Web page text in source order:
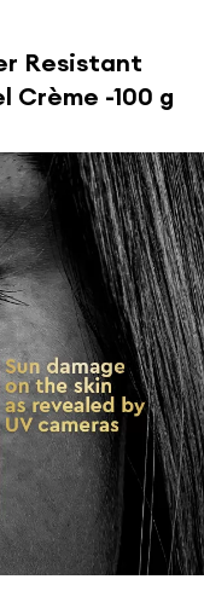
Resistant
Crème -100 g